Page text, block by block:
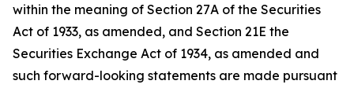
within the meaning of Section 27A of the Securities
Act of 1933, as amended, and Section 21E the
Securities Exchange Act of 1934, as amended and
such forward-looking statements are made pursuant